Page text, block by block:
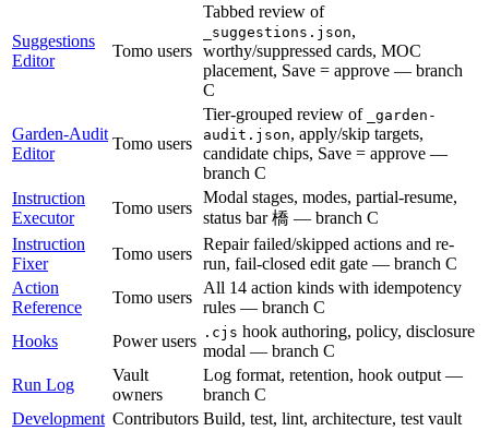
Suggestions
Editor
Tomo users
Tabbed review of
_suggestions.json,
worthy/suppressed cards, MOC
placement, Save = approve — branch
C
Garden-Audit
Editor
Tomo users
Tier-grouped review of
_garden-
audit.json, apply/skip targets,
candidate chips, Save = approve —
branch C
Instruction
Executor
Tomo users
Modal stages, modes, partial-resume,
status bar 橋 — branch C
Instruction
Fixer
Tomo users
Repair failed/skipped actions and re-
run, fail-closed edit gate — branch C
Action
Reference
Tomo users
All 14 action kinds with idempotency
rules — branch C
Hooks
Power users .cjs hook authoring, policy, disclosure
modal — branch C
Run Log
Vault
owners
Log format, retention, hook output —
branch C
Development Contributors Build, test, lint, architecture, test vault